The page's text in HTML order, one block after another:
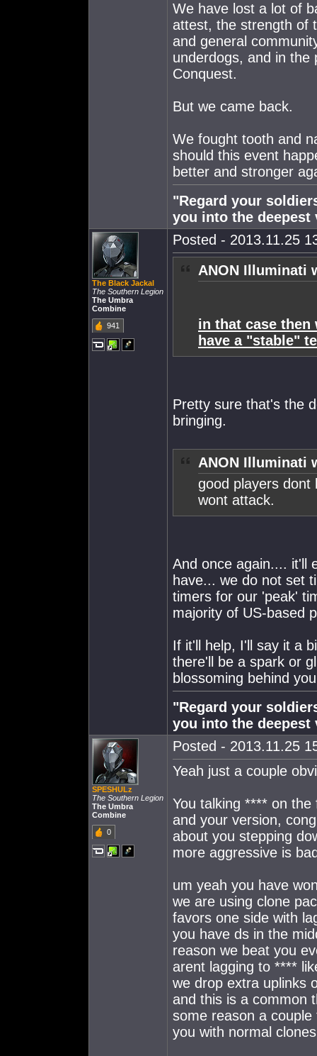
We have lost a lot of
attest, the strength of
and general
underdogs, and in the
Conquest.
But we came back.
We fought tooth and
should this event
better and stronger
"Regard your
you into the deepest
The Black Jackal
The Southern Legion
The Umbra
Combine
941
Posted - 2013.11.25
ANON Illuminati
in that case
have a "stable"
Pretty sure that's the
bringing.
ANON Illuminati
good players dont
wont attack.
And once again.... it'll
have... we do not set
timers for our 'peak'
majority of US-based
If it'll help, I'll say it a
there'll be a spark or
blossoming behind
"Regard your
you into the deepest
SPESHULz
The Southern Legion
The Umbra
Combine
0
Posted - 2013.11.25
Yeah just a couple
You talking **** on
and your version,
about you stepping
more aggressive is
um yeah you have
we are using clone
favors one side with
you have ds in the
reason we beat you
arent lagging to ****
we drop extra uplinks
and this is a common
some reason a
you with normal